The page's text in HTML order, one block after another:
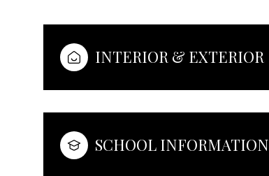
INTERIOR & EXTERIOR
SCHOOL INFORMATION